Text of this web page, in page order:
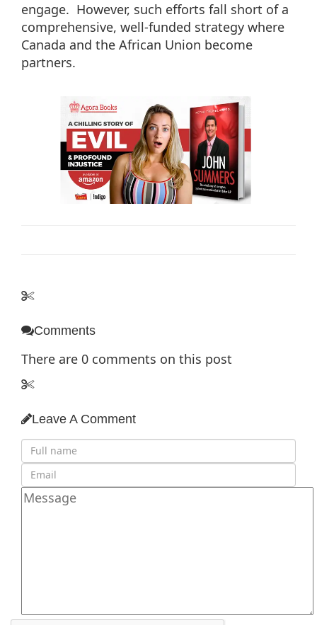
engage. However, such efforts fall short of a
comprehensive, well-funded strategy where
Canada and the African Union become
partners.
Comments
There are 0 comments on this post
Leave A Comment